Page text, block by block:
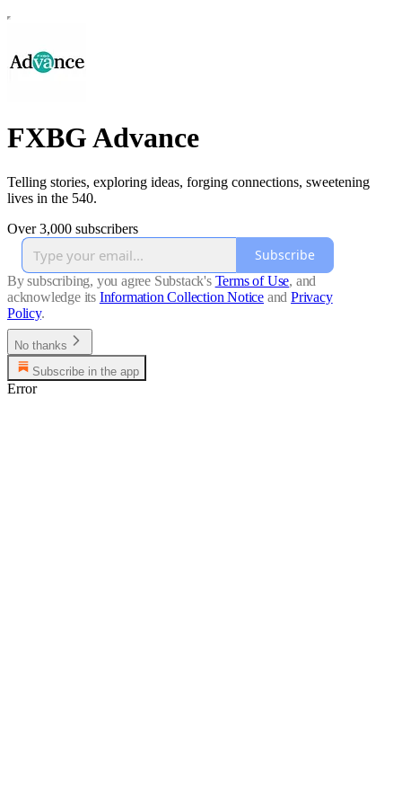
FXBG Advance
Telling stories, exploring ideas, forging connections, sweetening
lives in the 540.
Over 3,000 subscribers
Subscribe
By subscribing, you agree Substack's Terms of Use, and
acknowledge its Information Collection Notice and Privacy
Policy.
No thanks
Subscribe in the app
Error